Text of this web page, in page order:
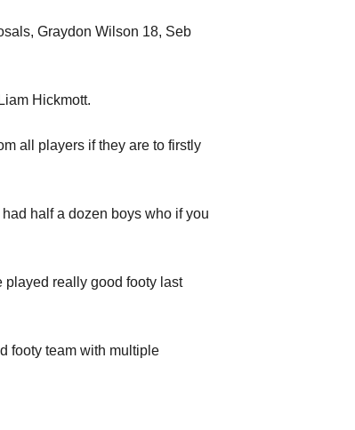
Graydon Wilson 18, Seb
Hickmott.
all players if they are to firstly
half a dozen boys who if you
played really good footy last
footy team with multiple